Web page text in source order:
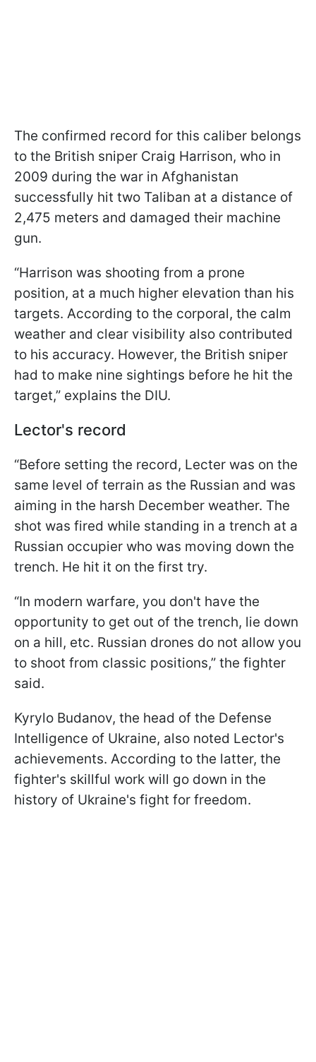
The confirmed record for this caliber belongs
to the British sniper Craig Harrison, who in
2009 during the war in Afghanistan
successfully hit two Taliban at a distance of
2,475 meters and damaged their machine
gun.
“Harrison was shooting from a prone
position, at a much higher elevation than his
targets. According to the corporal, the calm
weather and clear visibility also contributed
to his accuracy. However, the British sniper
had to make nine sightings before he hit the
target,” explains the DIU.
Lector's record
“Before setting the record, Lecter was on the
same level of terrain as the Russian and was
aiming in the harsh December weather. The
shot was fired while standing in a trench at a
Russian occupier who was moving down the
trench. He hit it on the first try.
“In modern warfare, you don't have the
opportunity to get out of the trench, lie down
on a hill, etc. Russian drones do not allow you
to shoot from classic positions,” the fighter
said.
Kyrylo Budanov, the head of the Defense
Intelligence of Ukraine, also noted Lector's
achievements. According to the latter, the
fighter's skillful work will go down in the
history of Ukraine's fight for freedom.